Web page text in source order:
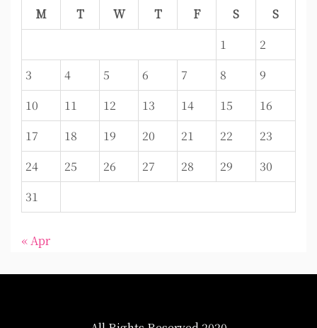
M
T W T F S
S
1
2
3
4 5 6 7 8
9
10
11 12 13 14 15
16
17
18 19 20 21 22
23
24
25 26 27 28 29
30
31
« Apr